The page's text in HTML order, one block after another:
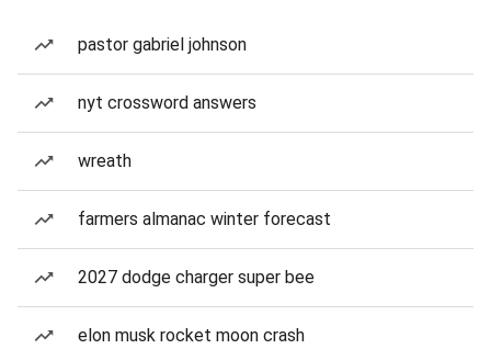
pastor gabriel johnson
nyt crossword answers
wreath
farmers almanac winter forecast
2027 dodge charger super bee
elon musk rocket moon crash